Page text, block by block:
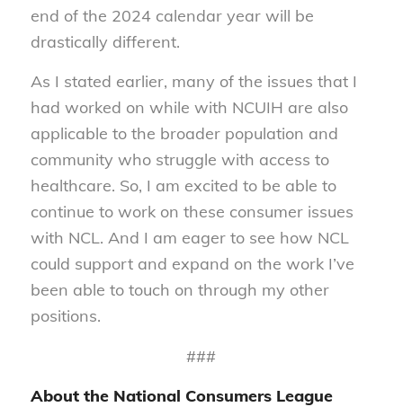
end of the 2024 calendar year will be
drastically different.
As I stated earlier, many of the issues that I
had worked on while with NCUIH are also
applicable to the broader population and
community who struggle with access to
healthcare. So, I am excited to be able to
continue to work on these consumer issues
with NCL. And I am eager to see how NCL
could support and expand on the work I’ve
been able to touch on through my other
positions.
###
About the National Consumers League